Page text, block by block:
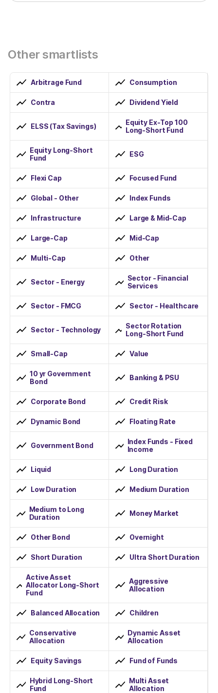
Other smartlists
Arbitrage Fund Consumption
Contra Dividend Yield
ELSS (Tax Savings)
Equity Ex-Top 100
Long-Short Fund
Equity Long-Short
Fund
ESG
Flexi Cap Focused Fund
Global - Other Index Funds
Infrastructure Large & Mid-Cap
Large-Cap Mid-Cap
Multi-Cap Other
Sector - Energy
Sector - Financial
Services
Sector - FMCG Sector - Healthcare
Sector - Technology
Sector Rotation
Long-Short Fund
Small-Cap Value
10 yr Government
Bond
Banking & PSU
Corporate Bond Credit Risk
Dynamic Bond Floating Rate
Government Bond
Index Funds - Fixed
Income
Liquid Long Duration
Low Duration Medium Duration
Medium to Long
Duration
Money Market
Other Bond Overnight
Short Duration Ultra Short Duration
Active Asset
Allocator Long-Short
Fund
Aggressive
Allocation
Balanced Allocation Children
Conservative
Allocation
Dynamic Asset
Allocation
Equity Savings Fund of Funds
Hybrid Long-Short
Fund
Multi Asset
Allocation